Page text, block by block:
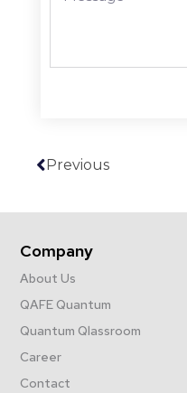
Previous
Company
About Us
QAFE Quantum
Quantum Qlassroom
Career
Contact